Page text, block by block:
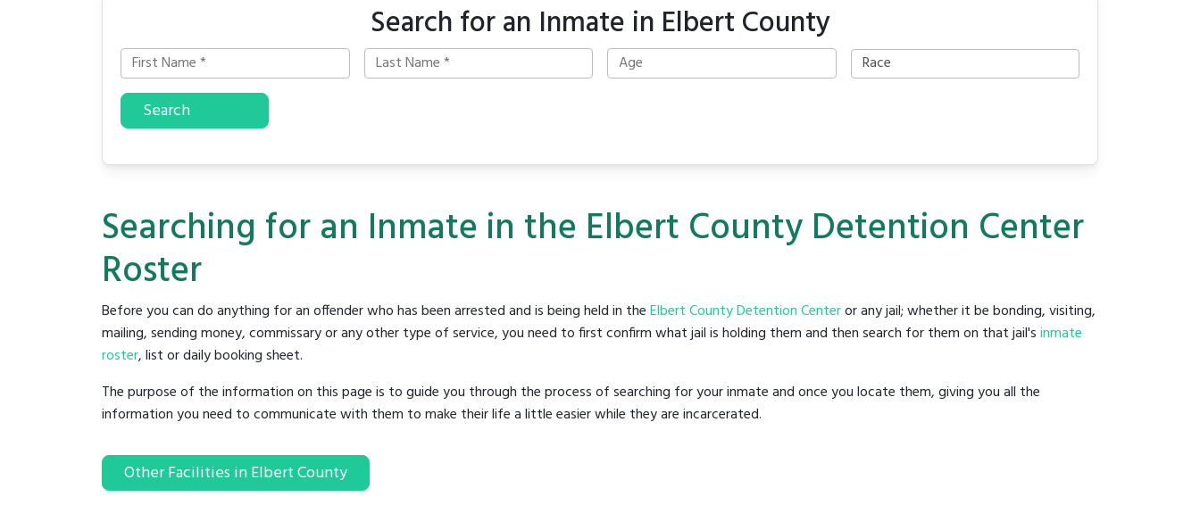
Search for an Inmate in Elbert County
Search
Searching for an Inmate in the Elbert County Detention Center
Roster
Before you can do anything for an offender who has been arrested and is being held in theElbert County Detention Centeror any jail; whether it be bonding, visiting,
mailing, sending money, commissary or any other type of service, you need to first confirm what jail is holding them and then search for them on that jail'sinmate
roster, list or daily booking sheet.
The purpose of the information on this page is to guide you through the process of searching for your inmate and once you locate them, giving you all the
information you need to communicate with them to make their life a little easier while they are incarcerated.
Other Facilities in Elbert County